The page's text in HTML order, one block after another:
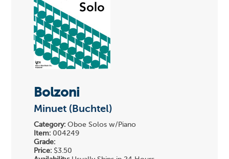
Bolzoni
Minuet (Buchtel)
Category: Oboe Solos w/Piano
Item: 004249
Grade:
Price: $3.50